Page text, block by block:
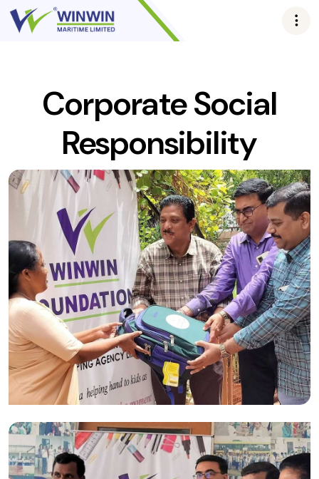
Corporate Social
Responsibility